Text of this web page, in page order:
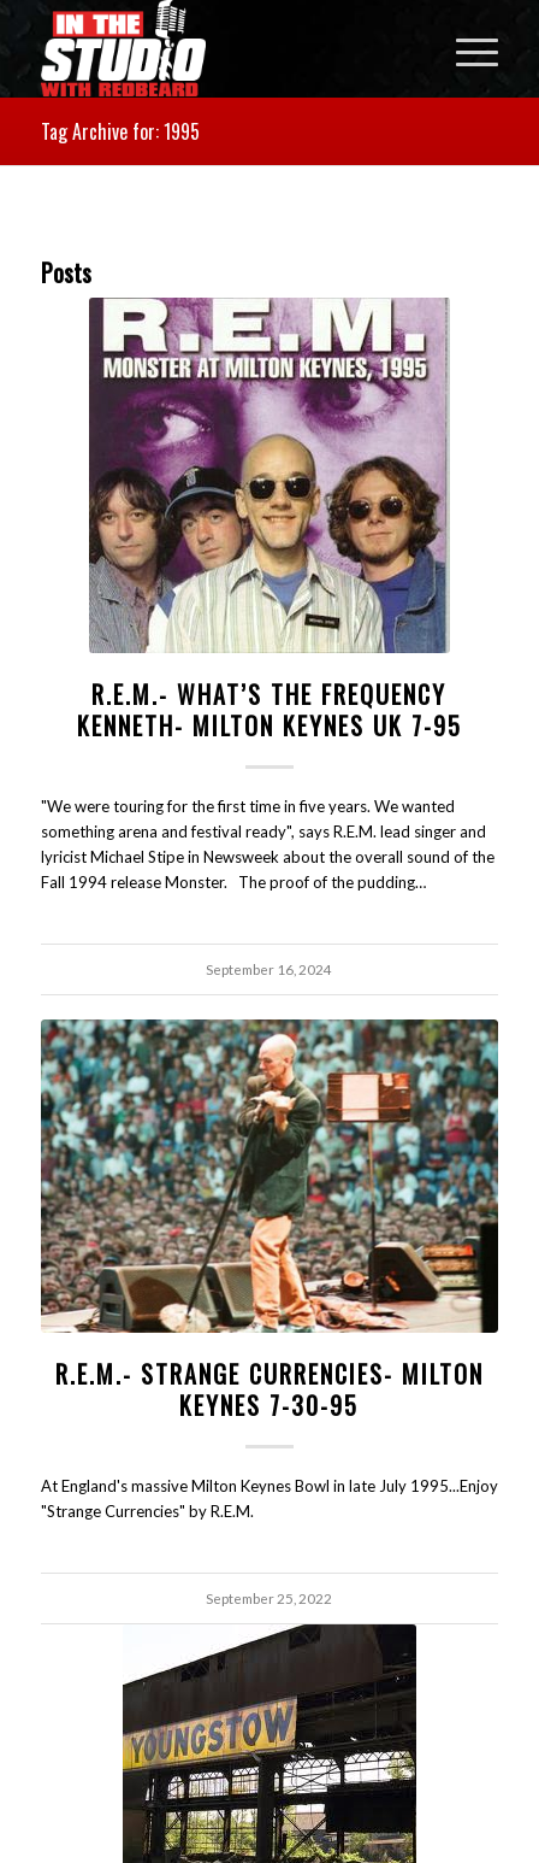
Tag Archive for: 1995
Posts
R.E.M.- WHAT’S THE FREQUENCY
KENNETH- MILTON KEYNES UK 7-95
"We were touring for the first time in five years. We wanted
something arena and festival ready", says R.E.M. lead singer and
lyricist Michael Stipe in Newsweek about the overall sound of the
Fall 1994 release Monster. The proof of the pudding…
September 16, 2024
R.E.M.- STRANGE CURRENCIES- MILTON
KEYNES 7-30-95
At England's massive Milton Keynes Bowl in late July 1995...Enjoy
"Strange Currencies" by R.E.M.
September 25, 2022